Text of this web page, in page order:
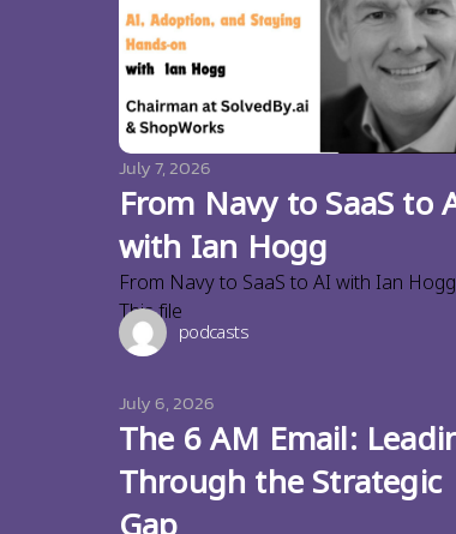
July 7, 2026
From Navy to SaaS to
with Ian Hogg
From Navy to SaaS to AI with Ian
This file
podcasts
July 6, 2026
The 6 AM Email:
Through the Strategic